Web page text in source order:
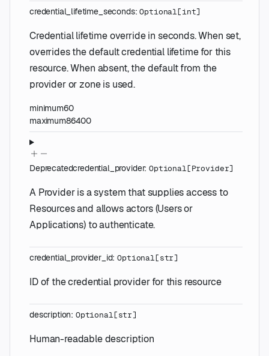
credential_lifetime_seconds:Optional[int]
Credential lifetime override in seconds. When set,
overrides the default credential lifetime for this
resource. When absent, the default from the
provider or zone is used.
minimum60
maximum86400
Deprecatedcredential_provider:Optional[Provider]
A Provider is a system that supplies access to
Resources and allows actors (Users or
Applications) to authenticate.
credential_provider_id:Optional[str]
ID of the credential provider for this resource
description: Optional[str]
Human-readable description